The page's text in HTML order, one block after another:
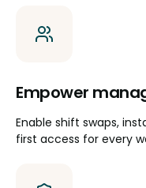
Empower
Enable shift swaps,
first access for every